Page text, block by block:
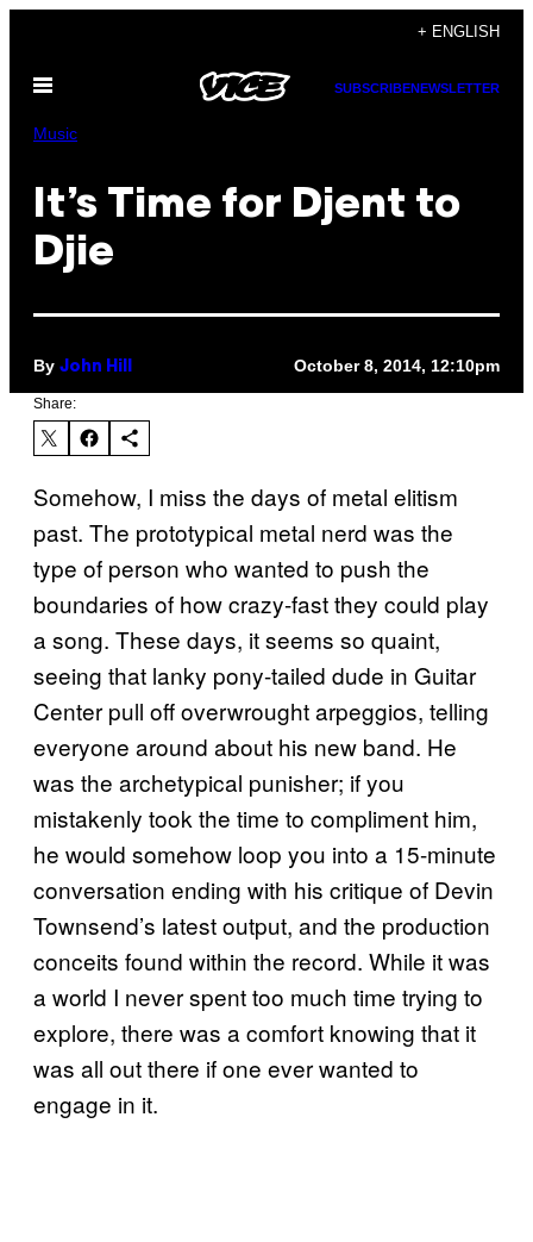
content
+ ENGLISH
Open
SUBSCRIBENEWSLETTER
Music
It’s Time for Djent to
Djie
By John Hill October 8, 2014, 12:10pm
Share:
Somehow, I miss the days of metal elitism
past. The prototypical metal nerd was the
type of person who wanted to push the
boundaries of how crazy-fast they could play
a song. These days, it seems so quaint,
seeing that lanky pony-tailed dude in Guitar
Center pull off overwrought arpeggios, telling
everyone around about his new band. He
was the archetypical punisher; if you
mistakenly took the time to compliment him,
he would somehow loop you into a 15-minute
conversation ending with his critique of Devin
Townsend’s latest output, and the production
conceits found within the record. While it was
a world I never spent too much time trying to
explore, there was a comfort knowing that it
was all out there if one ever wanted to
engage in it.